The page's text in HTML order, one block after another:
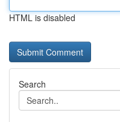
HTML is disabled
Search